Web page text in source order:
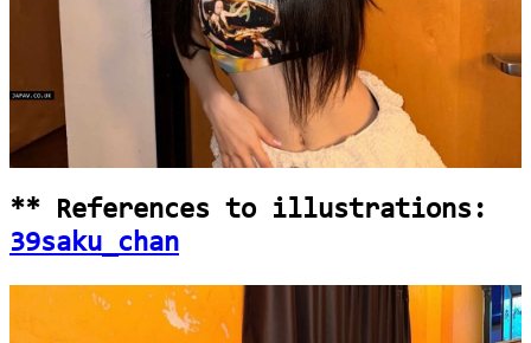
** References to illustrations:
39saku_chan